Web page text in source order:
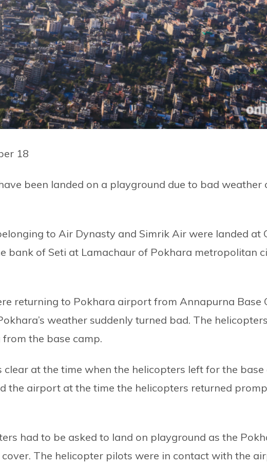
18
been landed on a playground due to bad weather
to Air Dynasty and Simrik Air were landed at
bank of Seti at Lamachaur of Pokhara metropolitan
returning to Pokhara airport from Annapurna Base
weather suddenly turned bad. The
the base camp.
clear at the time when the helicopters left for the
the airport at the time the helicopters returned
had to be asked to land on playground as the
cover. The helicopter pilots were in contact with the